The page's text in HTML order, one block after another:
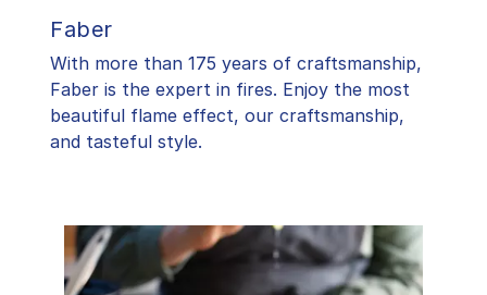
Faber
With more than 175 years of craftsmanship,
Faber is the expert in fires. Enjoy the most
beautiful flame effect, our craftsmanship,
and tasteful style.